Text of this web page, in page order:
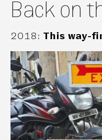
Back on
2018: This way-